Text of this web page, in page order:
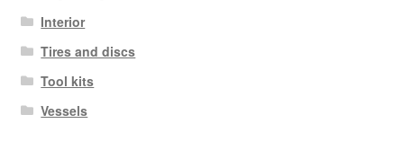
Interior
Tires and discs
Tool kits
Vessels